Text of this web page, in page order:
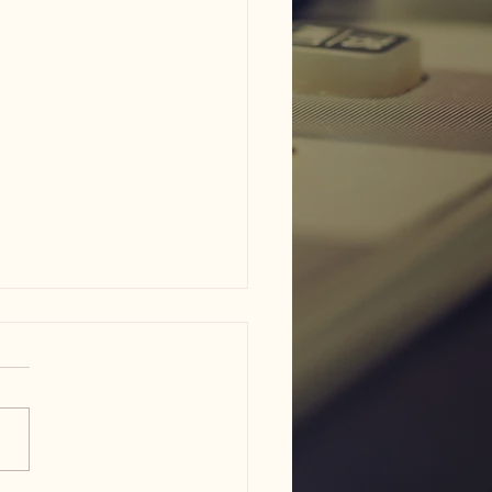
ISD flood damage